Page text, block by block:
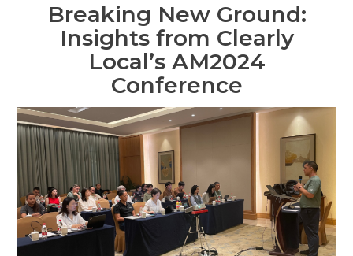
Breaking New Ground:
Insights from Clearly
Local’s AM2024
Conference